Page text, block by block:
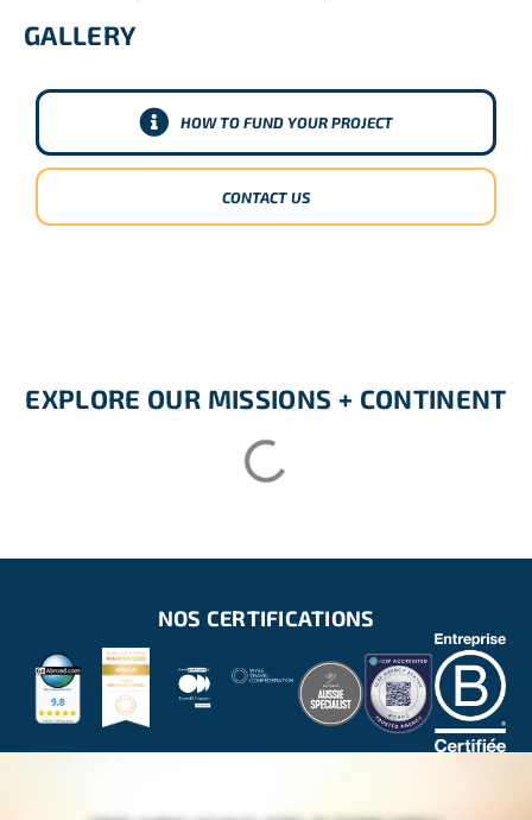
GALLERY
HOW TO FUND YOUR PROJECT
CONTACT US
EXPLORE OUR MISSIONS + CONTINENT
NOS CERTIFICATIONS